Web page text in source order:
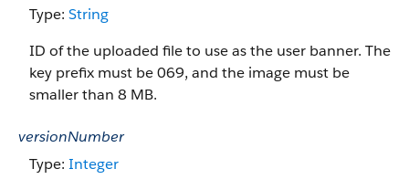
Type: String
ID of the uploaded file to use as the user banner. The
key prefix must be 069, and the image must be
smaller than 8 MB.
versionNumber
Type: Integer